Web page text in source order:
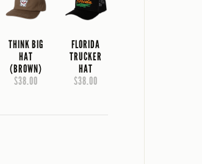
THINK BIG
HAT
(BROWN)
$38.00
FLORIDA
TRUCKER
HAT
$38.00